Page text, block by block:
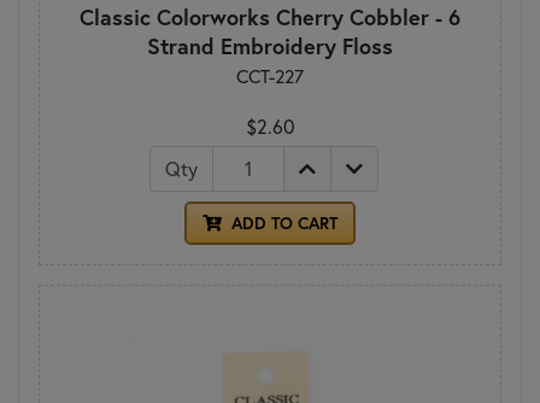
Classic Colorworks Cherry Cobbler - 6
Strand Embroidery Floss
CCT-227
$2.60
Qty
ADD TO CART